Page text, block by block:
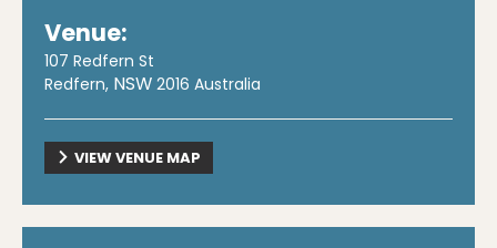
Venue:
107 Redfern St
Redfern, NSW 2016 Australia
VIEW VENUE MAP